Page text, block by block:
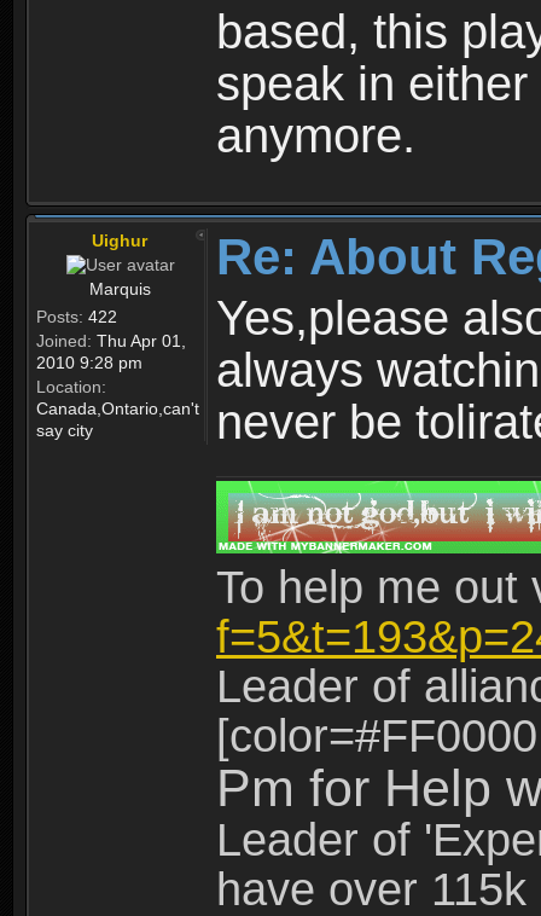
based, this
speak in
anymore.
Uighur
Marquis
Posts: 422
Joined: Thu Apr 01,
2010 9:28 pm
Location:
Canada,Ontario,can't
say city
Re: About
Yes,please
always
never be
To help me
Leader of
Pm for Help
Leader of
have over